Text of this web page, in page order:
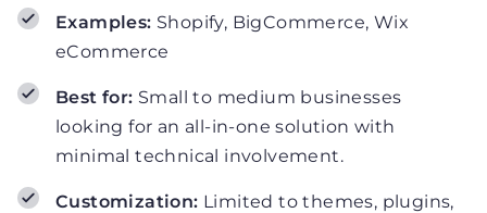
Examples: Shopify, BigCommerce, Wix
eCommerce
Best for: Small to medium businesses
looking for an all-in-one solution with
minimal technical involvement.
Customization: Limited to themes, plugins,